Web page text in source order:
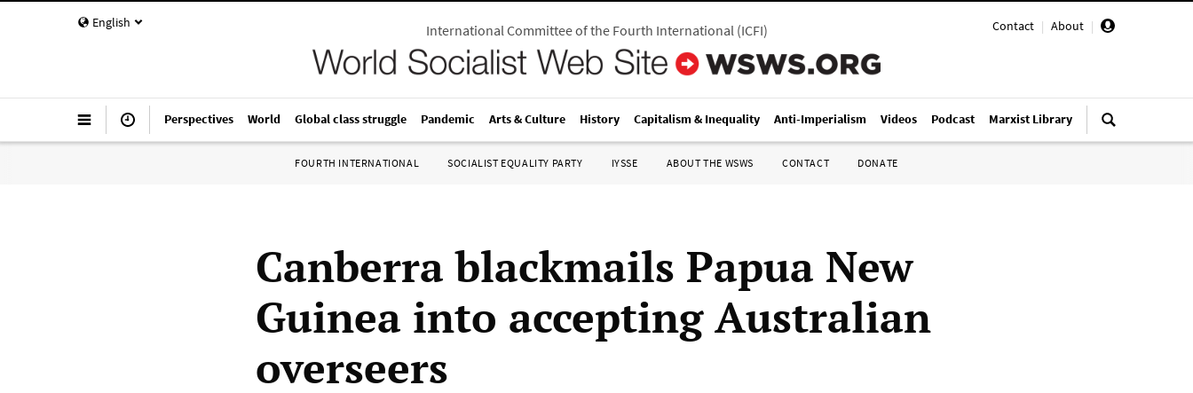
English Contact | About |
International Committee of the Fourth International(ICFI)
Perspectives World Global class struggle Pandemic Arts & Culture History Capitalism & Inequality Anti-Imperialism Videos Podcast Marxist Library
FOURTH INTERNATIONAL SOCIALIST EQUALITY PARTY IYSSE ABOUT THE WSWS CONTACT DONATE
Canberra blackmails Papua New
Guinea into accepting Australian
overseers